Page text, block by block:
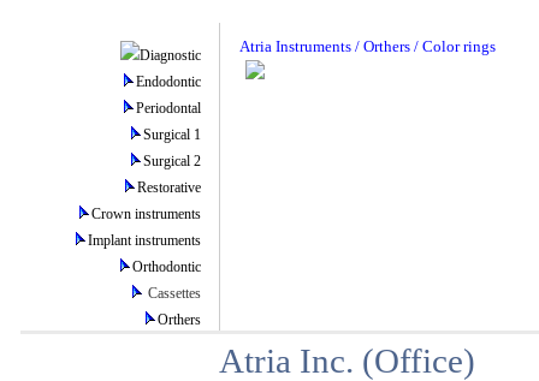
Diagnostic
Endodontic
Periodontal
Surgical 1
Surgical 2
Restorative
Crown instruments
Implant instruments
Orthodontic
Cassettes
Orthers
Atria Instruments / Orthers / Color rings
Atria Inc. (Office)